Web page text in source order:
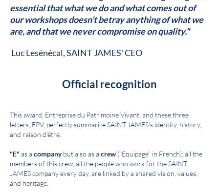
essential that what we do and what comes out of
our workshops doesn’t betray anything of what we
are, and that we never compromise on quality."
Luc Lesénécal, SAINT JAMES' CEO
Official recognition
This award, Entreprise du Patrimoine Vivant, and these three
letters, EPV, perfectly summarize SAINT JAMES's identity, history,
and raison d'être.
"E" as a companybut also as a crew (“Equipage” in French): all the
members of this crew, all the people who work for the SAINT
JAMES company every day, are linked by a shared vision, values,
and heritage.